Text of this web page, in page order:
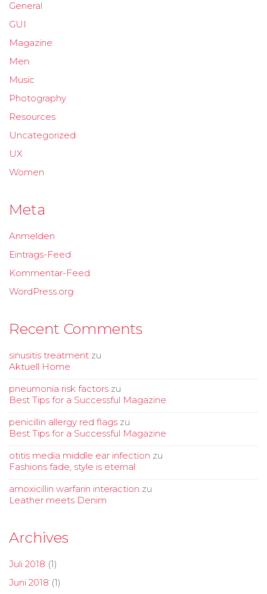
General
GUI
Magazine
Men
Music
Photography
Resources
Uncategorized
UX
Women
Meta
Anmelden
Eintrags-Feed
Kommentar-Feed
WordPress.org
Recent Comments
sinusitis treatment zu
Aktuell Home
pneumonia risk factors zu
Best Tips for a Successful Magazine
penicillin allergy red flags zu
Best Tips for a Successful Magazine
otitis media middle ear infection zu
Fashions fade, style is eternal
amoxicillin warfarin interaction zu
Leather meets Denim
Archives
Juli 2018 (1)
Juni 2018 (1)